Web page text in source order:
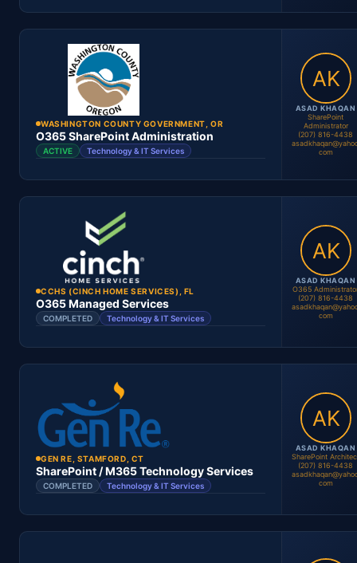
Location
Contract #
WASHINGTON COUNTY GOVERNMENT, OR
O365 SharePoint Administration
ACTIVE Technology & IT Services
ASAD KHAQAN
SharePoint
Administrator
(207) 816-4438
com
Contract #
Asad Khaqan
SharePoint Administrator
CCHS (CINCH HOME SERVICES), FL
O365 Managed Services
COMPLETED Technology & IT Services
ASAD KHAQAN
O365
(207) 816-4438
com
Location
Contract #
GEN RE, STAMFORD, CT
SharePoint / M365 Technology Services
COMPLETED Technology & IT Services
ASAD KHAQAN
SharePoint
(207) 816-4438
com